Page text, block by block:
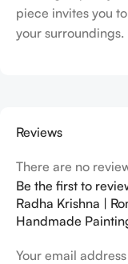
piece invites you
your surroundings.
Reviews
There are no
Be the first to
Radha Krishna |
Handmade
Your email